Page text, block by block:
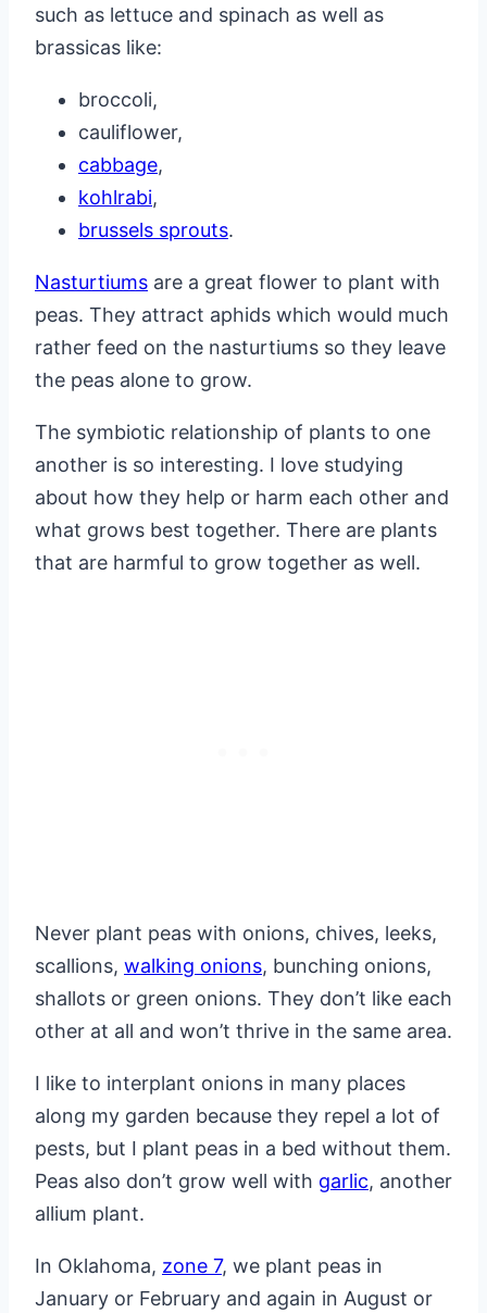
such as lettuce and spinach as well as
brassicas like:
broccoli,
cauliflower,
cabbage,
kohlrabi,
brussels sprouts.
Nasturtiums are a great flower to plant with
peas. They attract aphids which would much
rather feed on the nasturtiums so they leave
the peas alone to grow.
The symbiotic relationship of plants to one
another is so interesting. I love studying
about how they help or harm each other and
what grows best together. There are plants
that are harmful to grow together as well.
Never plant peas with onions, chives, leeks,
scallions, walking onions, bunching onions,
shallots or green onions. They don’t like each
other at all and won’t thrive in the same area.
I like to interplant onions in many places
along my garden because they repel a lot of
pests, but I plant peas in a bed without them.
Peas also don’t grow well with garlic, another
allium plant.
In Oklahoma, zone 7, we plant peas in
January or February and again in August or